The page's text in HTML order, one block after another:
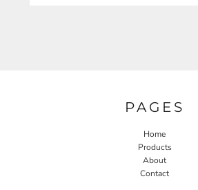
PAGES
Home
Products
About
Contact